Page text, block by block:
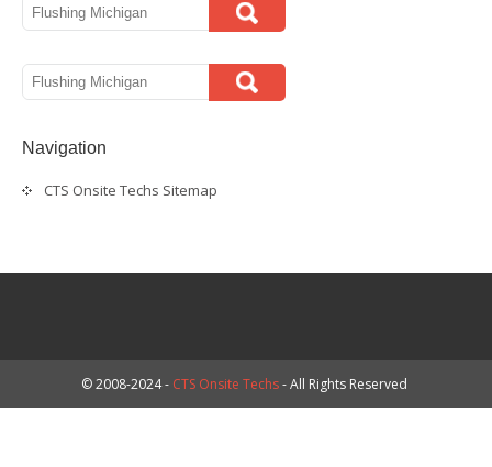
Navigation
CTS Onsite Techs Sitemap
© 2008-2024 - CTS Onsite Techs- All Rights Reserved